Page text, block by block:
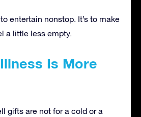
entertain nonstop. It’s to make
a little less empty.
Is More
gifts are not for a cold or a